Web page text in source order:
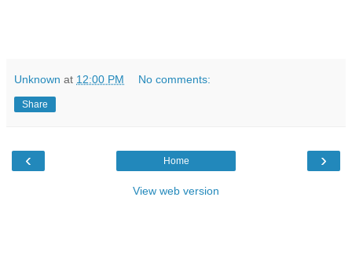
Unknown at 12:00 PM No comments:
Share
‹ ›
Home
View web version